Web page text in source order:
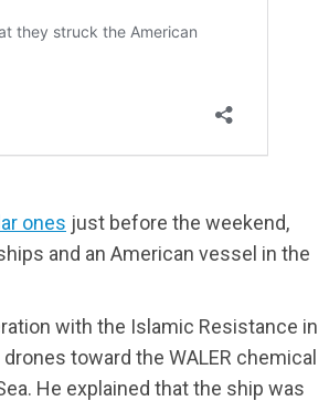
ones just before the weekend,
and an American vessel in the
with the Islamic Resistance in
toward the WALER chemical
He explained that the ship was